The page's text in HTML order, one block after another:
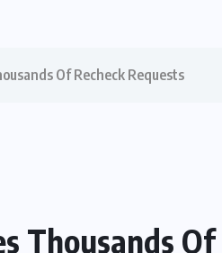
Of Recheck Requests
Thousands